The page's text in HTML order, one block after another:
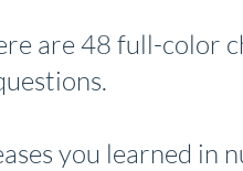
are 48 full-color
you learned in